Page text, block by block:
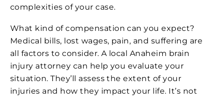
complexities of your case.
What kind of compensation can you expect?
Medical bills, lost wages, pain, and suffering are
all factors to consider. A local Anaheim brain
injury attorney can help you evaluate your
situation. They’ll assess the extent of your
injuries and how they impact your life. It’s not